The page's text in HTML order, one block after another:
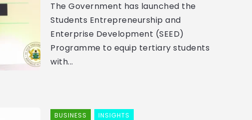
The Government has launched the
Students Entrepreneurship and
Enterprise Development (SEED)
Programme to equip tertiary students
with...
BUSINESS INSIGHTS